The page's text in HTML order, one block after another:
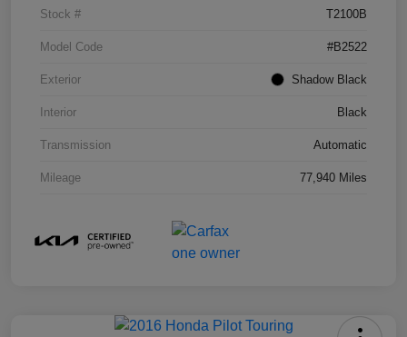
Stock # T2100B
Model Code #B2522
Exterior Shadow Black
Interior Black
Transmission Automatic
Mileage 77,940 Miles